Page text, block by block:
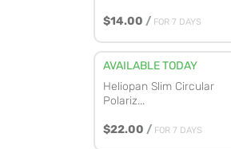
$14.00 / FOR 7 DAYS
AVAILABLE TODAY
Heliopan Slim Circular
Polariz...
$22.00 / FOR 7 DAYS